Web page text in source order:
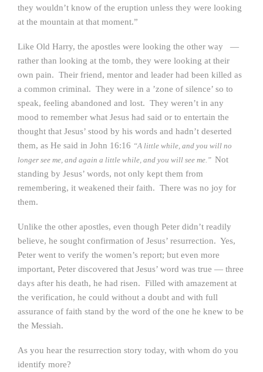
they wouldn’t know of the eruption unless they were looking
at the mountain at that moment.”
Like Old Harry, the apostles were looking the other way —
rather than looking at the tomb, they were looking at their
own pain. Their friend, mentor and leader had been killed as
a common criminal. They were in a ’zone of silence’ so to
speak, feeling abandoned and lost. They weren’t in any
mood to remember what Jesus had said or to entertain the
thought that Jesus’ stood by his words and hadn’t deserted
them, as He said in John 16:16 “A little while, and you will no
longer see me, and again a little while, and you will see me.” Not
standing by Jesus’ words, not only kept them from
remembering, it weakened their faith. There was no joy for
them.
Unlike the other apostles, even though Peter didn’t readily
believe, he sought confirmation of Jesus’ resurrection. Yes,
Peter went to verify the women’s report; but even more
important, Peter discovered that Jesus’ word was true — three
days after his death, he had risen. Filled with amazement at
the verification, he could without a doubt and with full
assurance of faith stand by the word of the one he knew to be
the Messiah.
As you hear the resurrection story today, with whom do you
identify more?